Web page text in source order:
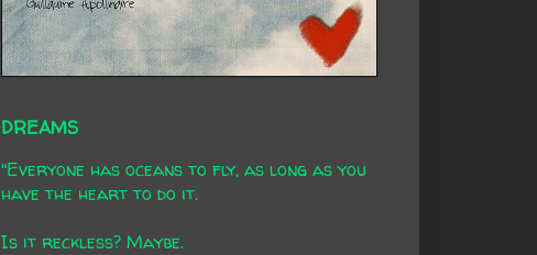
DREAMS
"Everyone has oceans to fly, as long as you
have the heart to do it.
Is it reckless? Maybe.